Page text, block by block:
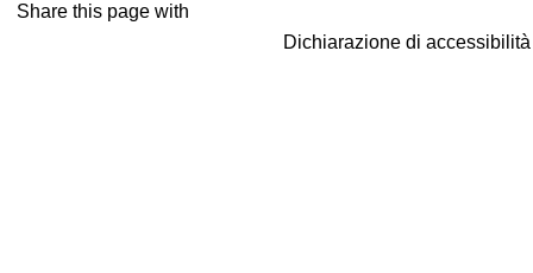
Share this page with
Dichiarazione di